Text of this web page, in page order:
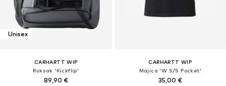
Unisex
CARHARTT WIP
Ruksak 'Kickflip'
89,90 €
CARHARTT WIP
Majica 'W S/S Pocket'
35,00 €